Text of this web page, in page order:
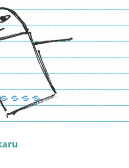
Book
Reviews
Sewing
Quilting
Games